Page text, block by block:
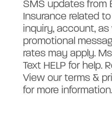
SMS updates from
Insurance related
inquiry, account,
promotional
rates may apply.
Text HELP for help.
View our terms &
for more information.